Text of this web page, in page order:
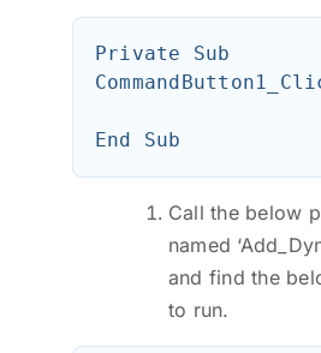
Private Sub
Call the below
named
and find the
to run.